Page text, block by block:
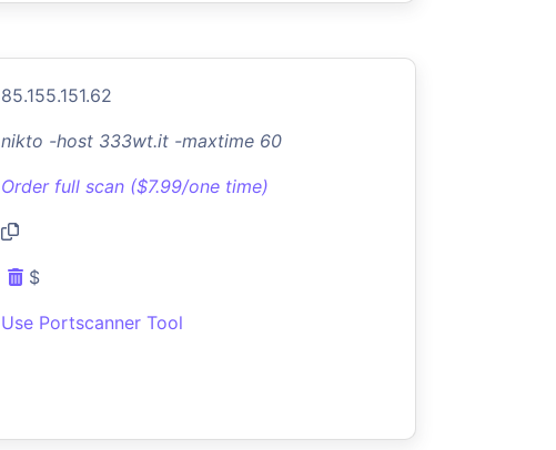
85.155.151.62
nikto -host 333wt.it -maxtime 60
Order full scan ($7.99/one time)
$
Use Portscanner Tool